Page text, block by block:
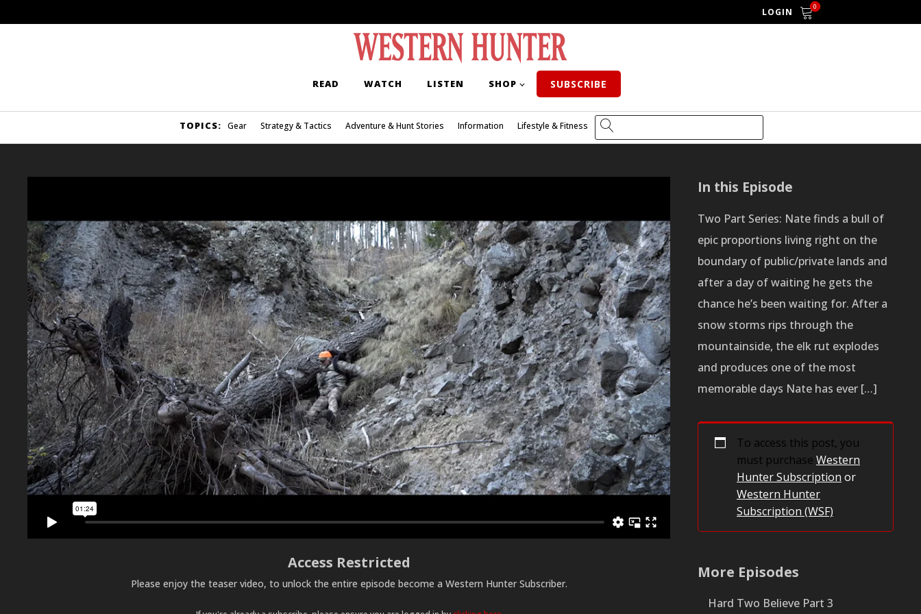
LOGIN 0
READ WATCH LISTEN SHOP SUBSCRIBE
TOPICS: Gear Strategy & Tactics Adventure & Hunt Stories Information Lifestyle & Fitness
Access Restricted
Please enjoy the teaser video, to unlock the entire episode become a Western Hunter Subscriber.
In this Episode
Two Part Series: Nate finds a bull of
epic proportions living right on the
boundary of public/private lands and
after a day of waiting he gets the
chance he’s been waiting for. After a
snow storms rips through the
mountainside, the elk rut explodes
and produces one of the most
memorable days Nate has ever […]
To access this post, you
must purchase Western
Hunter Subscription or
Western Hunter
Subscription (WSF).
More Episodes
Hard Two Believe Part 3